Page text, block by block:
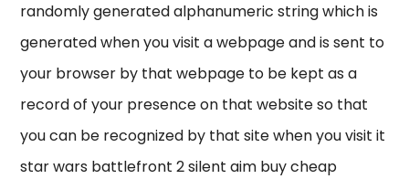
randomly generated alphanumeric string which is
generated when you visit a webpage and is sent to
your browser by that webpage to be kept as a
record of your presence on that website so that
you can be recognized by that site when you visit it
star wars battlefront 2 silent aim buy cheap